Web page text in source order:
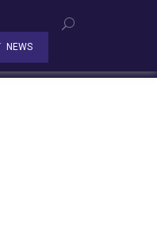
NEWS